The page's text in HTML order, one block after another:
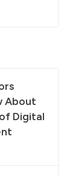
About
Digital